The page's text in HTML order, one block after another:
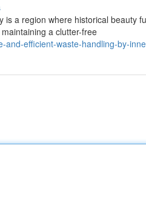
a region where historical beauty
a clutter-free
efficient-waste-handling-by-